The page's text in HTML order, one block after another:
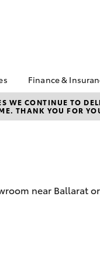
Camry
Parts
Finance &
About
Ballarat
Get a
CONTINUE TO
THANK YOU FOR
near Ballarat